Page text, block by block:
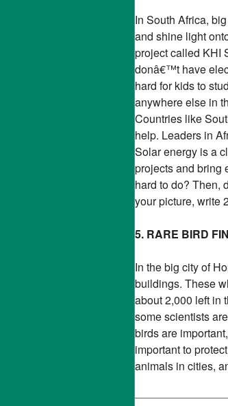
In South Africa,
and shine light
project called KHI
donâ€™t have
hard for kids to
anywhere else in
Countries like
help. Leaders in
Solar energy is a
projects and bring
hard to do? Then,
your picture, write
5. RARE BIRD
In the big city of
buildings. These
about 2,000 left in
some scientists
birds are
important to
animals in cities,